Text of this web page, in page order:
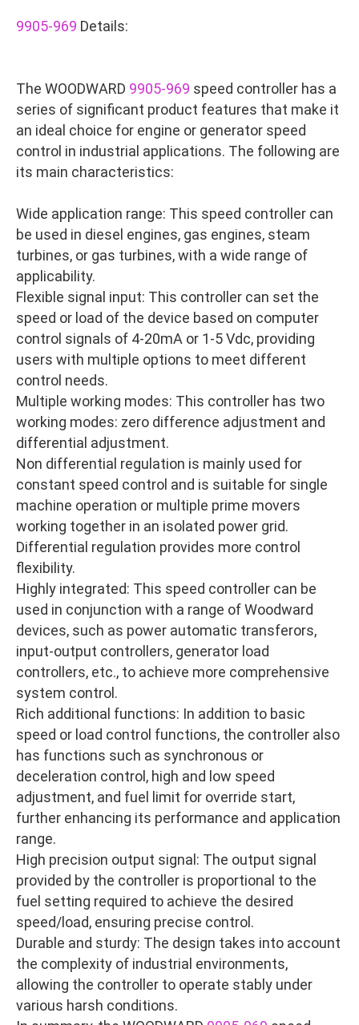
9905-969 Details:
The WOODWARD 9905-969 speed controller has a
series of significant product features that make it
an ideal choice for engine or generator speed
control in industrial applications. The following are
its main characteristics:
Wide application range: This speed controller can
be used in diesel engines, gas engines, steam
turbines, or gas turbines, with a wide range of
applicability.
Flexible signal input: This controller can set the
speed or load of the device based on computer
control signals of 4-20mA or 1-5 Vdc, providing
users with multiple options to meet different
control needs.
Multiple working modes: This controller has two
working modes: zero difference adjustment and
differential adjustment.
Non differential regulation is mainly used for
constant speed control and is suitable for single
machine operation or multiple prime movers
working together in an isolated power grid.
Differential regulation provides more control
flexibility.
Highly integrated: This speed controller can be
used in conjunction with a range of Woodward
devices, such as power automatic transferors,
input-output controllers, generator load
controllers, etc., to achieve more comprehensive
system control.
Rich additional functions: In addition to basic
speed or load control functions, the controller also
has functions such as synchronous or
deceleration control, high and low speed
adjustment, and fuel limit for override start,
further enhancing its performance and application
range.
High precision output signal: The output signal
provided by the controller is proportional to the
fuel setting required to achieve the desired
speed/load, ensuring precise control.
Durable and sturdy: The design takes into account
the complexity of industrial environments,
allowing the controller to operate stably under
various harsh conditions.